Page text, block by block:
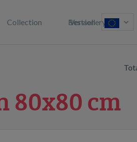
Collection Bestsellery
Version
80x80 cm